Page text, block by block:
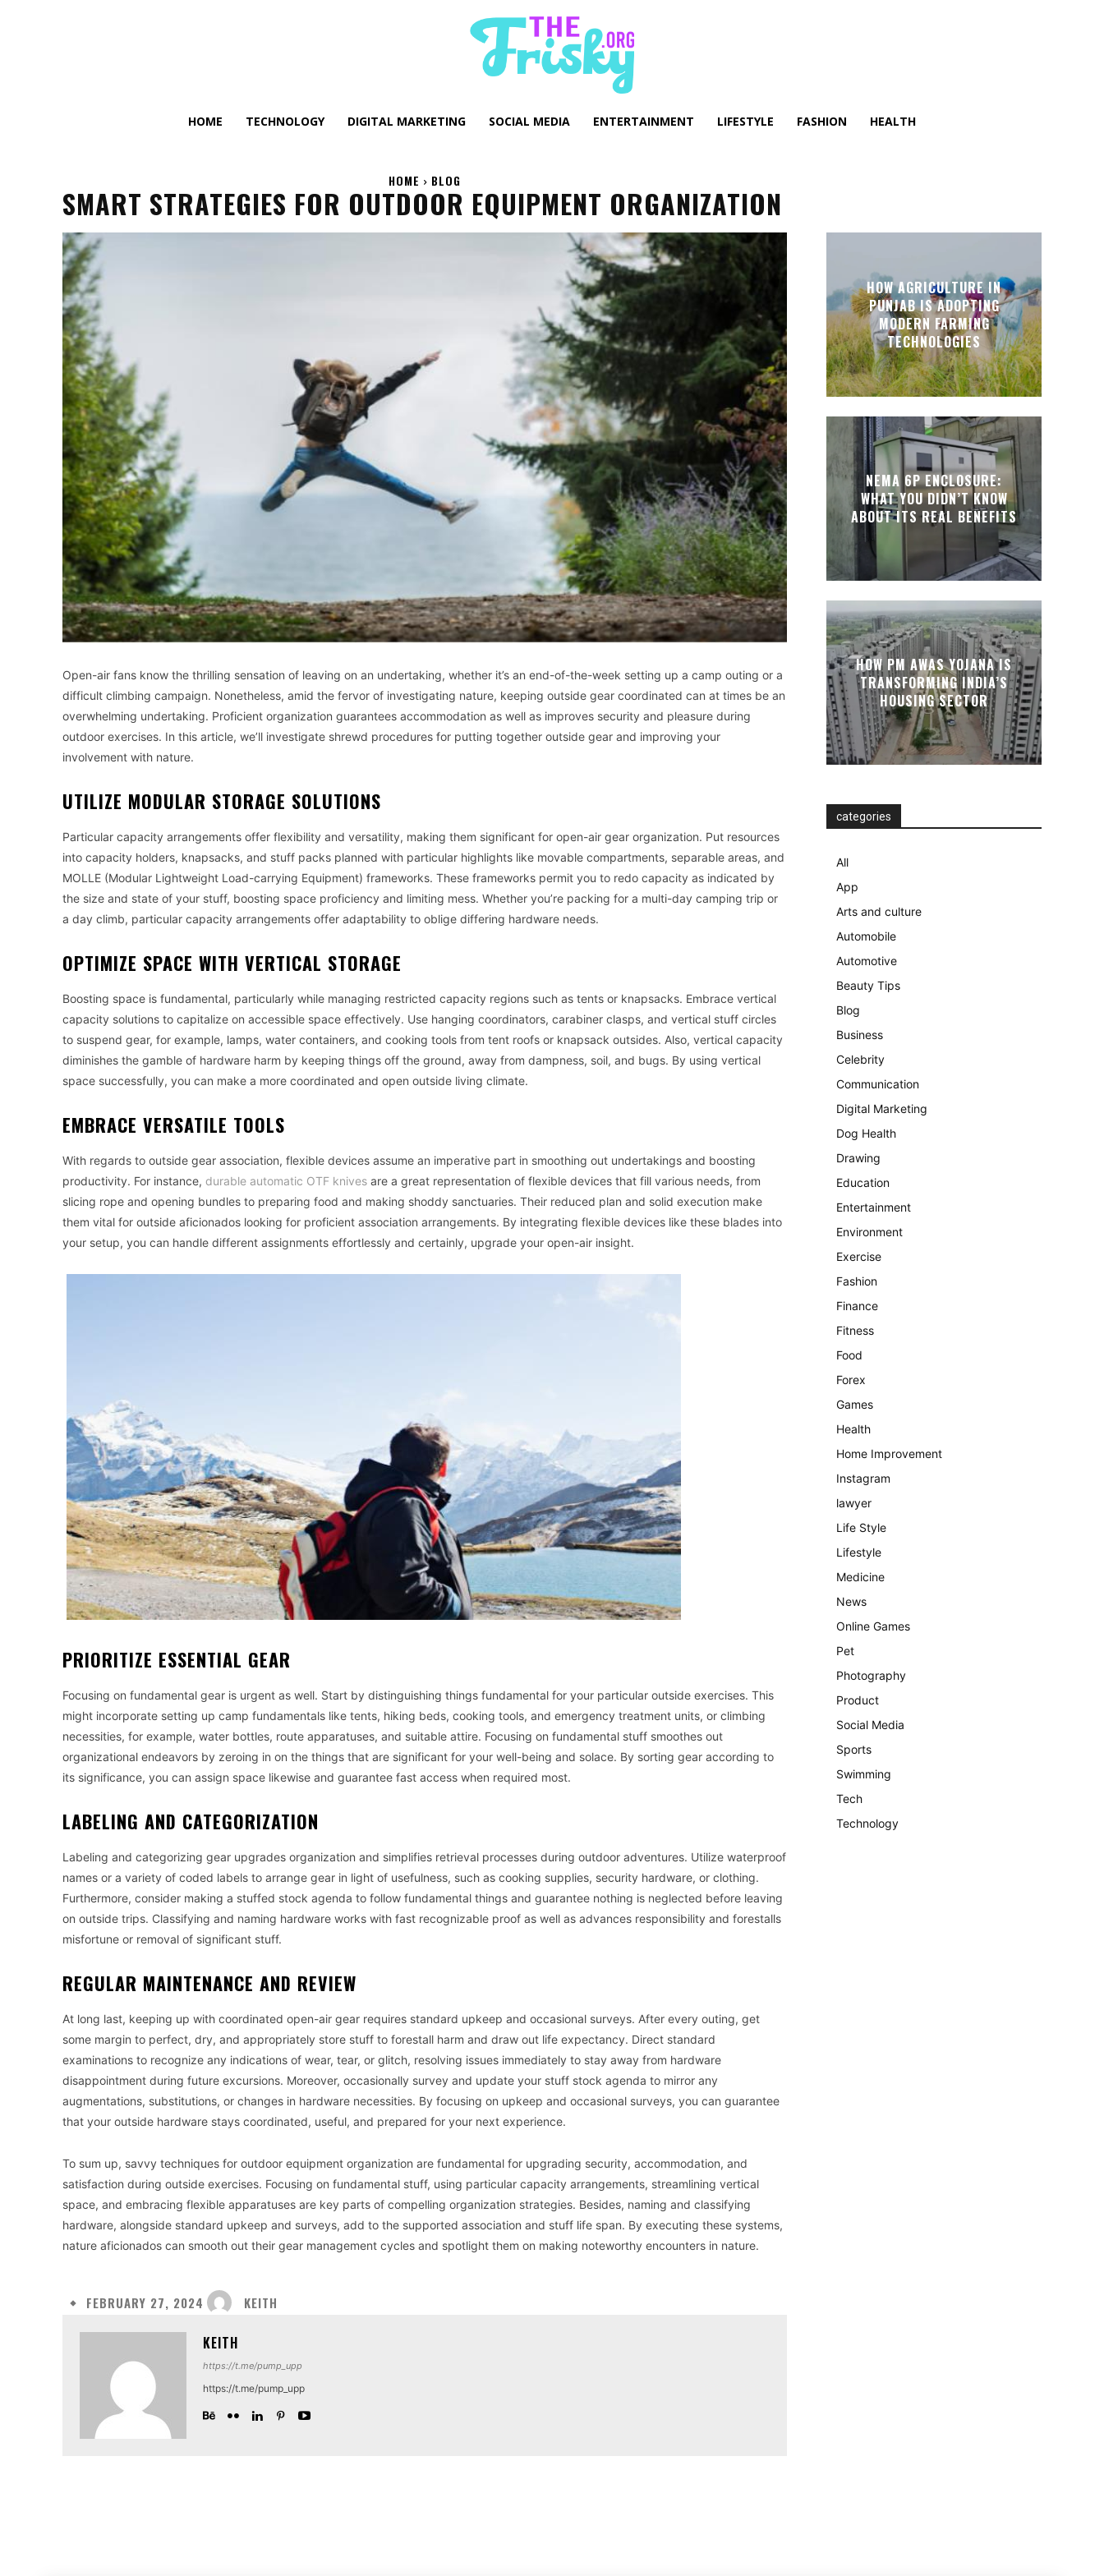
HOME TECHNOLOGY DIGITAL MARKETING SOCIAL MEDIA ENTERTAINMENT LIFESTYLE FASHION HEALTH
HOME BLOG
SMART STRATEGIES FOR OUTDOOR EQUIPMENT ORGANIZATION
Open-air fans know the thrilling sensation of leaving on an undertaking, whether it’s an end-of-the-week setting up a camp outing or a
difficult climbing campaign. Nonetheless, amid the fervor of investigating nature, keeping outside gear coordinated can at times be an
overwhelming undertaking. Proficient organization guarantees accommodation as well as improves security and pleasure during
outdoor exercises. In this article, we’ll investigate shrewd procedures for putting together outside gear and improving your
involvement with nature.
UTILIZE MODULAR STORAGE SOLUTIONS
Particular capacity arrangements offer flexibility and versatility, making them significant for open-air gear organization. Put resources
into capacity holders, knapsacks, and stuff packs planned with particular highlights like movable compartments, separable areas, and
MOLLE (Modular Lightweight Load-carrying Equipment) frameworks. These frameworks permit you to redo capacity as indicated by
the size and state of your stuff, boosting space proficiency and limiting mess. Whether you’re packing for a multi-day camping trip or
a day climb, particular capacity arrangements offer adaptability to oblige differing hardware needs.
OPTIMIZE SPACE WITH VERTICAL STORAGE
Boosting space is fundamental, particularly while managing restricted capacity regions such as tents or knapsacks. Embrace vertical
capacity solutions to capitalize on accessible space effectively. Use hanging coordinators, carabiner clasps, and vertical stuff circles
to suspend gear, for example, lamps, water containers, and cooking tools from tent roofs or knapsack outsides. Also, vertical capacity
diminishes the gamble of hardware harm by keeping things off the ground, away from dampness, soil, and bugs. By using vertical
space successfully, you can make a more coordinated and open outside living climate.
EMBRACE VERSATILE TOOLS
With regards to outside gear association, flexible devices assume an imperative part in smoothing out undertakings and boosting
productivity. For instance, durable automatic OTF knives are a great representation of flexible devices that fill various needs, from
slicing rope and opening bundles to preparing food and making shoddy sanctuaries. Their reduced plan and solid execution make
them vital for outside aficionados looking for proficient association arrangements. By integrating flexible devices like these blades into
your setup, you can handle different assignments effortlessly and certainly, upgrade your open-air insight.
PRIORITIZE ESSENTIAL GEAR
Focusing on fundamental gear is urgent as well. Start by distinguishing things fundamental for your particular outside exercises. This
might incorporate setting up camp fundamentals like tents, hiking beds, cooking tools, and emergency treatment units, or climbing
necessities, for example, water bottles, route apparatuses, and suitable attire. Focusing on fundamental stuff smoothes out
organizational endeavors by zeroing in on the things that are significant for your well-being and solace. By sorting gear according to
its significance, you can assign space likewise and guarantee fast access when required most.
LABELING AND CATEGORIZATION
Labeling and categorizing gear upgrades organization and simplifies retrieval processes during outdoor adventures. Utilize waterproof
names or a variety of coded labels to arrange gear in light of usefulness, such as cooking supplies, security hardware, or clothing.
Furthermore, consider making a stuffed stock agenda to follow fundamental things and guarantee nothing is neglected before leaving
on outside trips. Classifying and naming hardware works with fast recognizable proof as well as advances responsibility and forestalls
misfortune or removal of significant stuff.
REGULAR MAINTENANCE AND REVIEW
At long last, keeping up with coordinated open-air gear requires standard upkeep and occasional surveys. After every outing, get
some margin to perfect, dry, and appropriately store stuff to forestall harm and draw out life expectancy. Direct standard
examinations to recognize any indications of wear, tear, or glitch, resolving issues immediately to stay away from hardware
disappointment during future excursions. Moreover, occasionally survey and update your stuff stock agenda to mirror any
augmentations, substitutions, or changes in hardware necessities. By focusing on upkeep and occasional surveys, you can guarantee
that your outside hardware stays coordinated, useful, and prepared for your next experience.
To sum up, savvy techniques for outdoor equipment organization are fundamental for upgrading security, accommodation, and
satisfaction during outside exercises. Focusing on fundamental stuff, using particular capacity arrangements, streamlining vertical
space, and embracing flexible apparatuses are key parts of compelling organization strategies. Besides, naming and classifying
hardware, alongside standard upkeep and surveys, add to the supported association and stuff life span. By executing these systems,
nature aficionados can smooth out their gear management cycles and spotlight them on making noteworthy encounters in nature.
FEBRUARY 27, 2024 KEITH
KEITH
https://t.me/pump_upp
https://t.me/pump_upp
HOW AGRICULTURE IN
PUNJAB IS ADOPTING
MODERN FARMING
TECHNOLOGIES
NEMA 6P ENCLOSURE:
WHAT YOU DIDN’T KNOW
ABOUT ITS REAL BENEFITS
HOW PM AWAS YOJANA IS
TRANSFORMING INDIA’S
HOUSING SECTOR
categories
All
App
Arts and culture
Automobile
Automotive
Beauty Tips
Blog
Business
Celebrity
Communication
Digital Marketing
Dog Health
Drawing
Education
Entertainment
Environment
Exercise
Fashion
Finance
Fitness
Food
Forex
Games
Health
Home Improvement
Instagram
lawyer
Life Style
Lifestyle
Medicine
News
Online Games
Pet
Photography
Product
Social Media
Sports
Swimming
Tech
Technology